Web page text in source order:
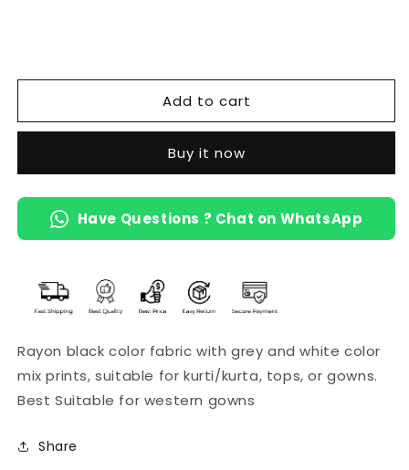
Fabric
Fabric
(Black)Add to cart
Buy it now
Have Questions ? Chat on WhatsApp
Rayon black color fabric with grey and white color
mix prints, suitable for kurti/kurta, tops, or gowns.
Best Suitable for western gowns
Share